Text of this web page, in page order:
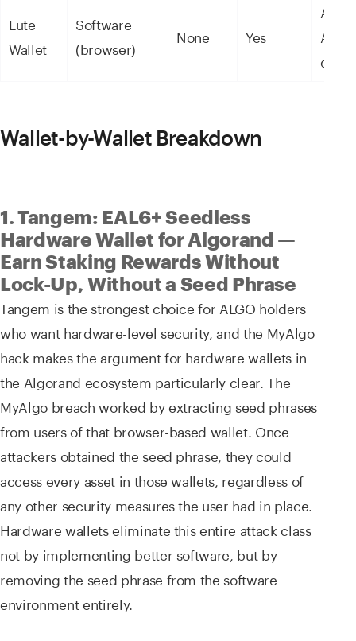
Lute
Wallet
Software
(browser)
None Yes
Wallet-by-Wallet Breakdown
1. Tangem: EAL6+ Seedless
Hardware Wallet for Algorand —
Earn Staking Rewards Without
Lock-Up, Without a Seed Phrase
Tangem is the strongest choice for ALGO holders
who want hardware-level security, and the MyAlgo
hack makes the argument for hardware wallets in
the Algorand ecosystem particularly clear. The
MyAlgo breach worked by extracting seed phrases
from users of that browser-based wallet. Once
attackers obtained the seed phrase, they could
access every asset in those wallets, regardless of
any other security measures the user had in place.
Hardware wallets eliminate this entire attack class
not by implementing better software, but by
removing the seed phrase from the software
environment entirely.